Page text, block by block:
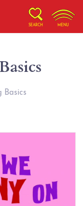
SEARCH MENU
Basics